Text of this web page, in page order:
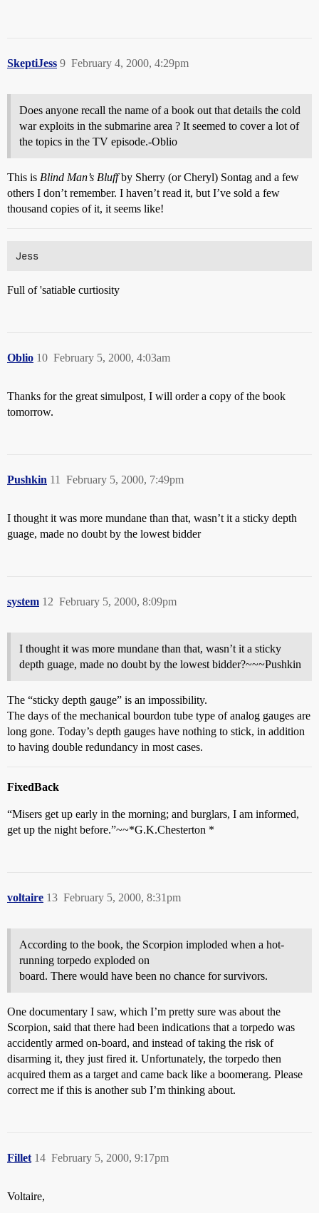
SkeptiJess February 4, 2000, 4:29pm
9
Does anyone recall the name of a book out that details the cold
war exploits in the submarine area ? It seemed to cover a lot of
the topics in the TV episode.-Oblio
This is Blind Man’s Bluffby Sherry (or Cheryl) Sontag and a few
others I don’t remember. I haven’t read it, but I’ve sold a few
thousand copies of it, it seems like!
Full of 'satiable curtiosity
Oblio February 5, 2000, 4:03am
10
Thanks for the great simulpost, I will order a copy of the book
tomorrow.
Pushkin February 5, 2000, 7:49pm
11
I thought it was more mundane than that, wasn’t it a sticky depth
guage, made no doubt by the lowest bidder
system February 5, 2000, 8:09pm
12
I thought it was more mundane than that, wasn’t it a sticky
depth guage, made no doubt by the lowest bidder?~~~Pushkin
The “sticky depth gauge” is an impossibility.
The days of the mechanical bourdon tube type of analog gauges are
long gone. Today’s depth gauges have nothing to stick, in addition
to having double redundancy in most cases.
FixedBack
“Misers get up early in the morning; and burglars, I am informed,
get up the night before.”~~*G.K.Chesterton *
voltaire February 5, 2000, 8:31pm
13
According to the book, the Scorpion imploded when a hot-
running torpedo exploded on
board. There would have been no chance for survivors.
One documentary I saw, which I’m pretty sure was about the
Scorpion, said that there had been indications that a torpedo was
accidently armed on-board, and instead of taking the risk of
disarming it, they just fired it. Unfortunately, the torpedo then
acquired them as a target and came back like a boomerang. Please
correct me if this is another sub I’m thinking about.
Fillet February 5, 2000, 9:17pm
14
Voltaire,